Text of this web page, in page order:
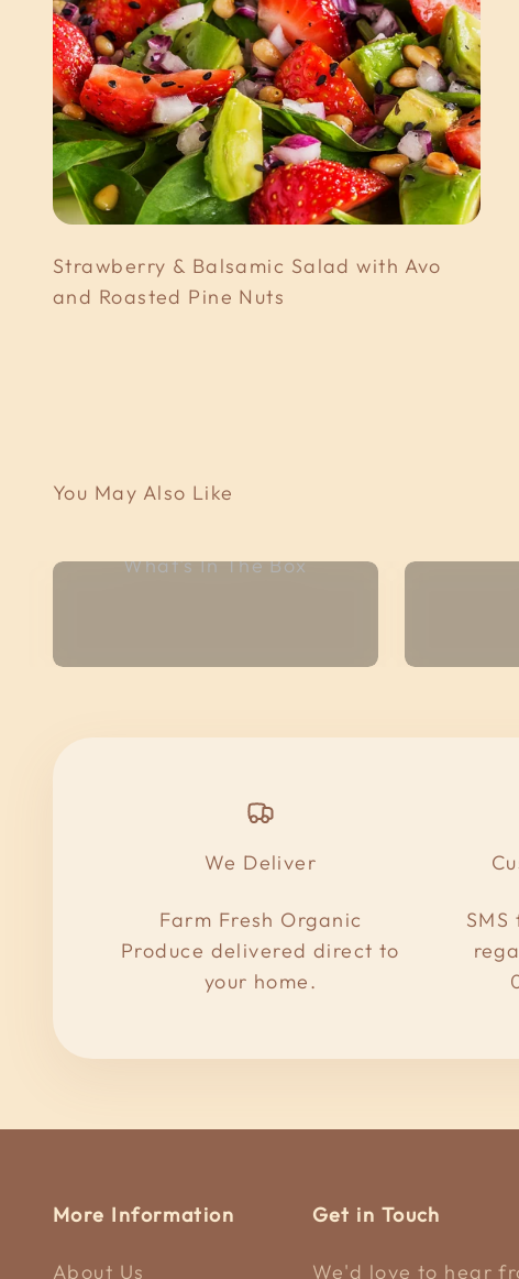
Strawberry & Balsamic Salad with Avo
and Roasted Pine Nuts
What's In The Box
We Deliver
Farm Fresh Organic
Produce delivered direct to
your home.
More Information
About Us
Get in Touch
We'd love to hear